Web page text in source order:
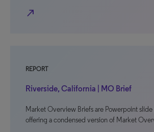
north_east
REPORT
Riverside, California | MO Brief
Market Overview Briefs are Powerpoint slide
offering a condensed version of Market